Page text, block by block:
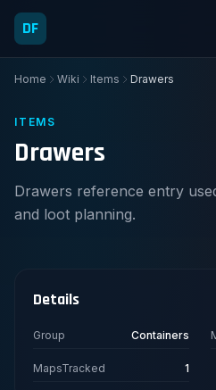
DF
Home Wiki Items Drawers
ITEMS
Drawers
Drawers reference entry
and loot planning.
Details
Group Containers
MapsTracked 1